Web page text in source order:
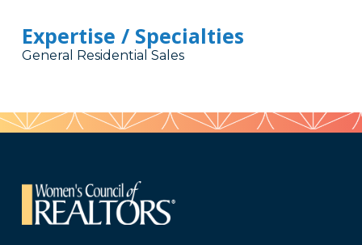
Expertise / Specialties
General Residential Sales